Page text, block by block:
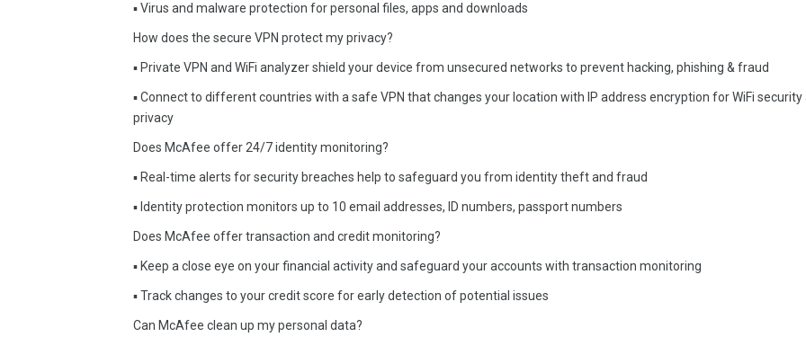
▪ Virus and malware protection for personal files, apps and downloads
How does the secure VPN protect my privacy?
▪ Private VPN and WiFi analyzer shield your device from unsecured networks to prevent hacking, phishing & fraud
▪ Connect to different countries with a safe VPN that changes your location with IP address encryption for WiFi security
privacy
Does McAfee offer 24/7 identity monitoring?
▪ Real-time alerts for security breaches help to safeguard you from identity theft and fraud
▪ Identity protection monitors up to 10 email addresses, ID numbers, passport numbers
Does McAfee offer transaction and credit monitoring?
▪ Keep a close eye on your financial activity and safeguard your accounts with transaction monitoring
▪ Track changes to your credit score for early detection of potential issues
Can McAfee clean up my personal data?